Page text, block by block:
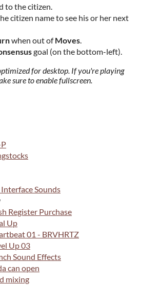
to the citizen.
citizen name to see his or her next
when out ofMoves.
goal (on the bottom-left).
for desktop. If you're playing
sure to enable fullscreen.
Sounds
Register Purchase
Up
01 - BRVHRTZ
Up 03
Sound Effects
can open
mixing